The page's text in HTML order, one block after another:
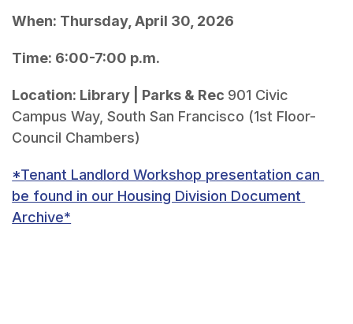
When: Thursday, April 30, 2026
Time: 6:00-7:00 p.m.
Location: Library | Parks & Rec 901 Civic
Campus Way, South San Francisco (1st Floor-
*Tenant Landlord Workshop presentation can
be found in our Housing Division Document
Archive*